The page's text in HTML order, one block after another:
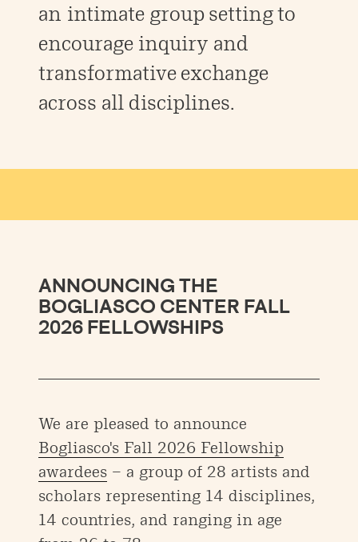
an intimate group setting to
encourage inquiry and
transformative exchange
across all disciplines.
ANNOUNCING THE
BOGLIASCO CENTER FALL
2026 FELLOWSHIPS
We are pleased to announce
Bogliasco's Fall 2026 Fellowship
awardees – a group of 28 artists and
scholars representing 14 disciplines,
14 countries, and ranging in age